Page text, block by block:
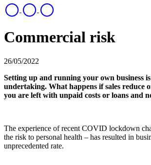
Commercial risk
26/05/2022
Setting up and running your own business
undertaking. What happens if sales reduce
you are left with unpaid costs or loans and
The experience of recent COVID lockdown
the risk to personal health – has resulted in
unprecedented rate.